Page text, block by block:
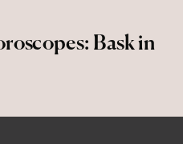
Bask in